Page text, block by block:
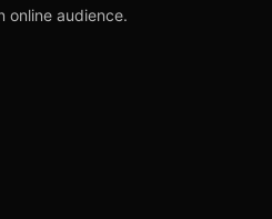
online audience.